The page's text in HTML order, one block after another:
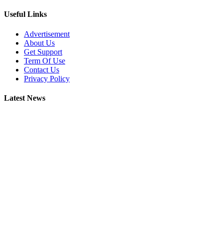
Useful Links
Advertisement
About Us
Get Support
Term Of Use
Contact Us
Privacy Policy
Latest News